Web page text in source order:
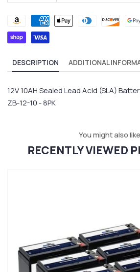
DESCRIPTION ADDITIONAL
12V 10AH Sealed Lead Acid (SLA)
ZB-12-10 - 8PK
You might also like
RECENTLY VIEWED